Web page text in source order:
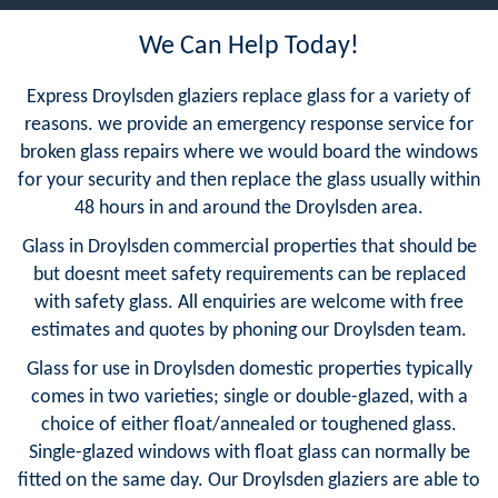
We Can Help Today!
Express Droylsden glaziers replace glass for a variety of
reasons. we provide an emergency response service for
broken glass repairs where we would board the windows
for your security and then replace the glass usually within
48 hours in and around the Droylsden area.
Glass in Droylsden commercial properties that should be
but doesnt meet safety requirements can be replaced
with safety glass. All enquiries are welcome with free
estimates and quotes by phoning our Droylsden team.
Glass for use in Droylsden domestic properties typically
comes in two varieties; single or double-glazed, with a
choice of either float/annealed or toughened glass.
Single-glazed windows with float glass can normally be
fitted on the same day. Our Droylsden glaziers are able to